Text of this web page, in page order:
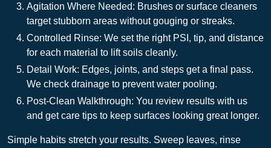
Agitation Where Needed: Brushes or surface cleaners
target stubborn areas without gouging or streaks.
Controlled Rinse: We set the right PSI, tip, and distance
for each material to lift soils cleanly.
Detail Work: Edges, joints, and steps get a final pass.
We check drainage to prevent water pooling.
Post-Clean Walkthrough: You review results with us
and get care tips to keep surfaces looking great longer.
Simple habits stretch your results. Sweep leaves, rinse